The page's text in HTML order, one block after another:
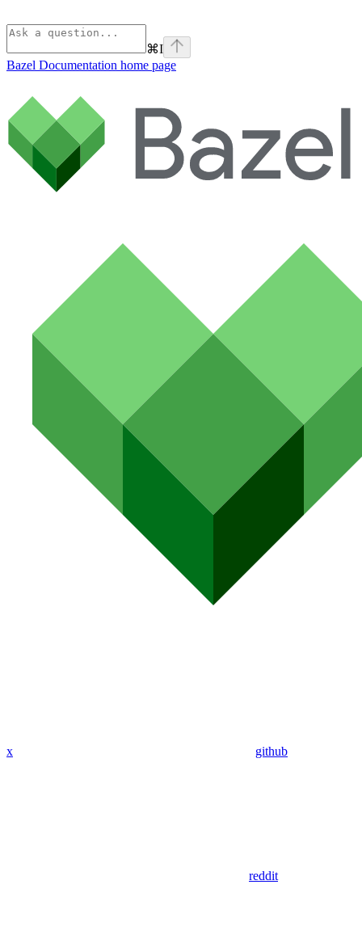
⌘I
Bazel Documentation home page
x github
reddit